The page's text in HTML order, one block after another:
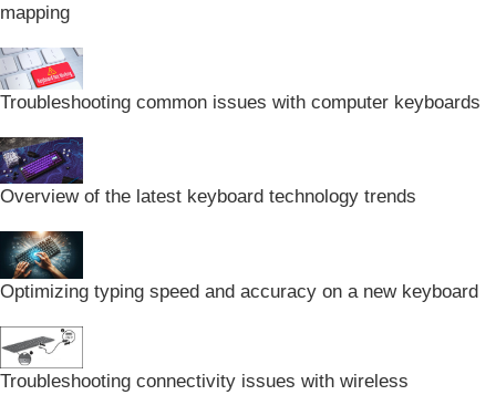
mapping
Troubleshooting common issues with computer keyboards
Overview of the latest keyboard technology trends
Optimizing typing speed and accuracy on a new keyboard
Troubleshooting connectivity issues with wireless